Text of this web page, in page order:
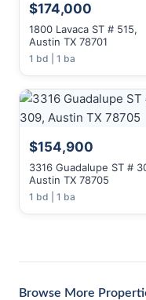
$174,000
1800 Lavaca ST # 515,
Austin TX 78701
1 bd | 1 ba
$154,900
3316 Guadalupe ST #
Austin TX 78705
1 bd | 1 ba
Browse More